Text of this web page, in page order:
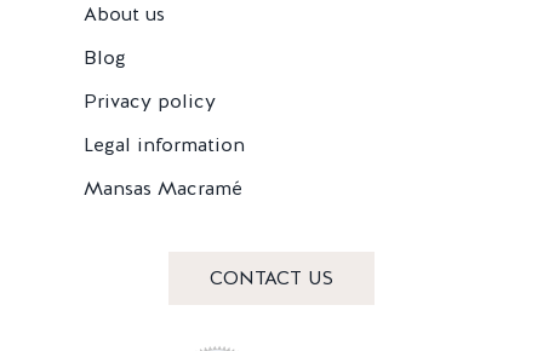
About us
Blog
Privacy policy
Legal information
Mansas Macramé
CONTACT US